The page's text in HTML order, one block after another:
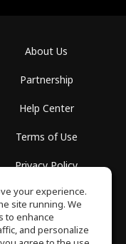
About Us
Partnership
Help Center
Terms of Use
Privacy Policy
IT ON
Play
your experience.
site running. We
to enhance
and personalize